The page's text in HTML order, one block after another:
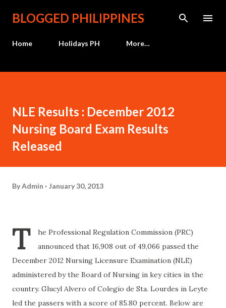
Skip to main content
BLOGGED PHILIPPINES
Home Holidays PH More…
NLE Results : December 2012
Nursing Board Exam Results
Released
ByAdmin January 30, 2013
T
he Professional Regulation Commission (PRC)
announced that 16,908 out of 49,066 passed the
December 2012 Nursing Licensure Examination (NLE)
administered by the Board of Nursing in key cities in the
country. Glucyl Alvero of Colegio de Sta. Lourdes in Leyte
led the passers with a score of 85.80 percent. Below are